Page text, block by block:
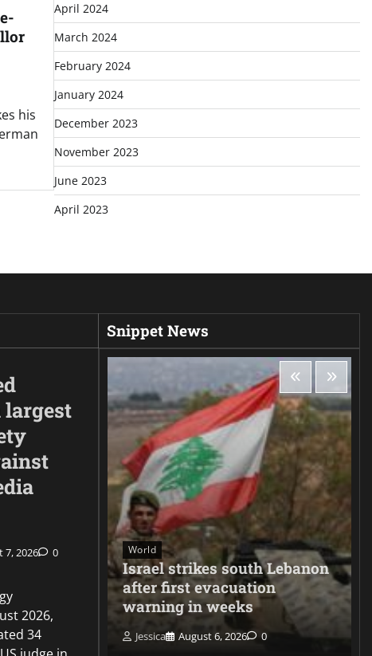
his
April 2024
March 2024
February 2024
January 2024
December 2023
November 2023
June 2023
April 2023
largest
7, 2026 0
2026,
34
Snippet News
hacks
0
World
Israel strikes south Lebanon
after first evacuation
warning in weeks
Jessica August 6, 2026 0